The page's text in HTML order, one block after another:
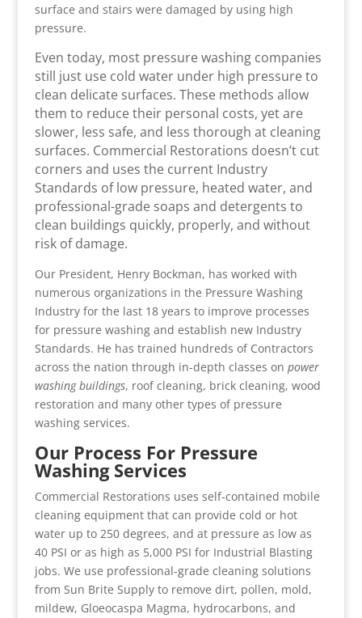
surface and stairs were damaged by using high
pressure.
Even today, most pressure washing companies
still just use cold water under high pressure to
clean delicate surfaces. These methods allow
them to reduce their personal costs, yet are
slower, less safe, and less thorough at cleaning
surfaces. Commercial Restorations doesn’t cut
corners and uses the current Industry
Standards of low pressure, heated water, and
professional-grade soaps and detergents to
clean buildings quickly, properly, and without
risk of damage.
Our President, Henry Bockman, has worked with
numerous organizations in the Pressure Washing
Industry for the last 18 years to improve processes
for pressure washing and establish new Industry
Standards. He has trained hundreds of Contractors
across the nation through in-depth classes on power
washing buildings, roof cleaning, brick cleaning, wood
restoration and many other types of pressure
washing services.
Our Process For Pressure
Washing Services
Commercial Restorations uses self-contained mobile
cleaning equipment that can provide cold or hot
water up to 250 degrees, and at pressure as low as
40 PSI or as high as 5,000 PSI for Industrial Blasting
jobs. We use professional-grade cleaning solutions
from Sun Brite Supply to remove dirt, pollen, mold,
mildew, Gloeocaspa Magma, hydrocarbons, and